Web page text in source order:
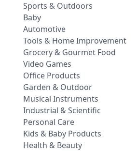
Sports & Outdoors
Baby
Automotive
Tools & Home Improvement
Grocery & Gourmet Food
Video Games
Office Products
Garden & Outdoor
Musical Instruments
Industrial & Scientific
Personal Care
Kids & Baby Products
Health & Beauty